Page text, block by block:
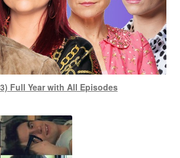
Full Year with All Episodes